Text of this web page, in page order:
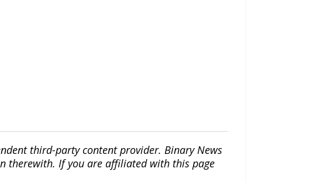
third-party content provider. Binary News
therewith. If you are affiliated with this page